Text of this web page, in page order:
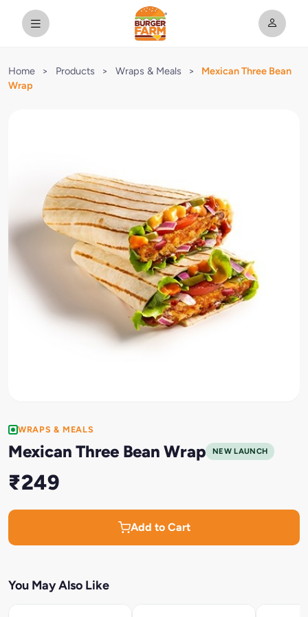
Home > Products > Wraps & Meals >
Mexican Three Bean
Wrap
WRAPS & MEALS
Mexican Three Bean Wrap NEW LAUNCH
₹249
Add to Cart
You May Also Like